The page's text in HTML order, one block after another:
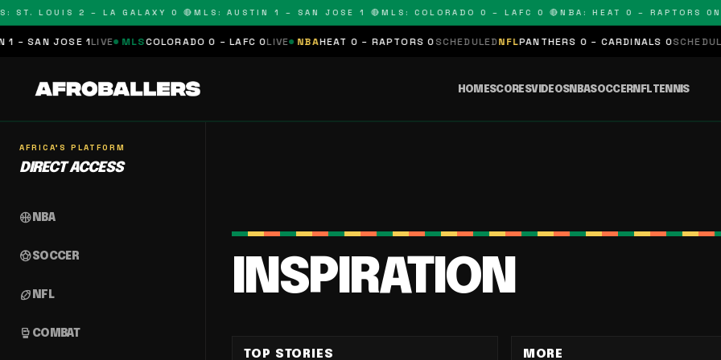
ST. LOUIS 2 – LA GALAXY 0 🔴MLS: AUSTIN 1 – SAN JOSE 1 🔴MLS: COLORADO 0 – LAFC 0 🔴NBA: HEAT 0 – RAPTORS 0
SAN JOSE 1LIVE MLSCOLORADO 0 – LAFC 0LIVE NBAHEAT 0 – RAPTORS 0SCHEDULEDNFLPANTHERS 0 – CARDINALS 0SCHEDULED
HOMESCORESVIDEOSNBASOCCERNFLTENNIS
AFRICA'S PLATFORM
DIRECT ACCESS
sports_basketball NBA
sports_soccerSOCCER
sports_football NFL
sports_mma COMBAT
INSPIRATION
TOP STORIES MORE